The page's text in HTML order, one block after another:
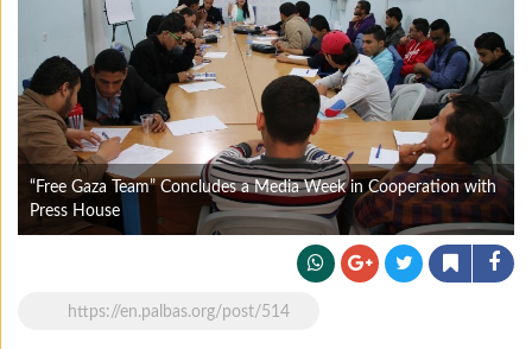
“Free Gaza Team” Concludes a Media Week in Cooperation with
Press House
https://en.palbas.org/post/514